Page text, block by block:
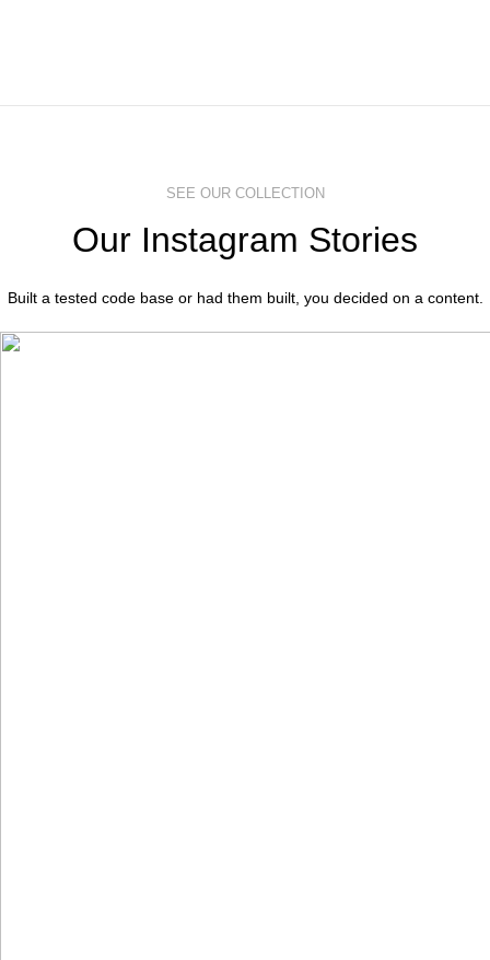
SEE OUR COLLECTION
Our Instagram Stories
Built a tested code base or had them built, you decided on a content.